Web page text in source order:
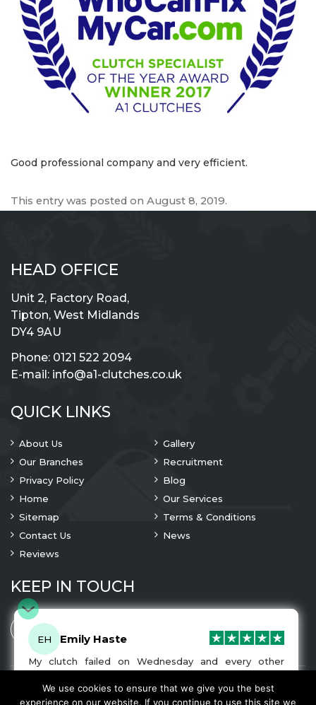
Good professional company and very efficient.
This entry was posted on August 8, 2019.
HEAD OFFICE
Unit 2, Factory Road,
Tipton, West Midlands
DY4 9AU
Phone: 0121 522 2094
E-mail: info@a1-clutches.co.uk
QUICK LINKS
About Us
Gallery
Our Branches
Recruitment
Privacy Policy
Blog
Home
Our Services
Sitemap
Terms & Conditions
Contact Us
News
Reviews
KEEP IN TOUCH
© 2023 CopyrightA1 Clutches. All Rights Are Reserved
EH Emily Haste
My clutch failed on Wednesday and every other
company I tried either wouldn’t be able to fix it for
me or I was told it would be at-least a month until I
got my car back. I was recommended A1 Clutches by
We use cookies to ensure that we give you the best
experience on our website. If you continue to use this site we